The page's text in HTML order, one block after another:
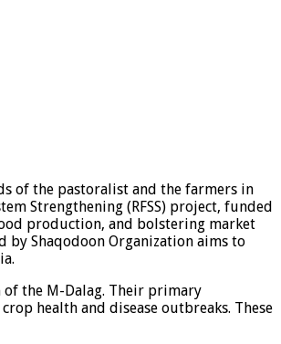
of the pastoralist and the farmers in
Strengthening (RFSS) project, funded
production, and bolstering market
by Shaqodoon Organization aims to
the M-Dalag. Their primary
health and disease outbreaks. These